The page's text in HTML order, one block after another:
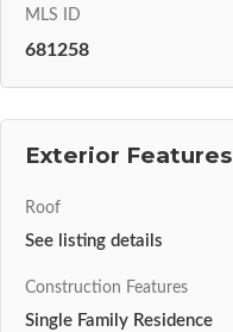
MLS ID
681258
Exterior Features
Roof
See listing details
Construction Features
Single Family Residence